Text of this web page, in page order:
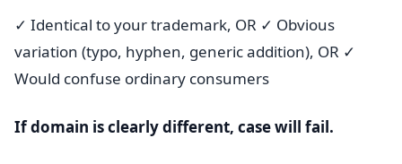
✓ Identical to your trademark, OR ✓ Obvious
variation (typo, hyphen, generic addition), OR ✓
Would confuse ordinary consumers
If domain is clearly different, case will fail.